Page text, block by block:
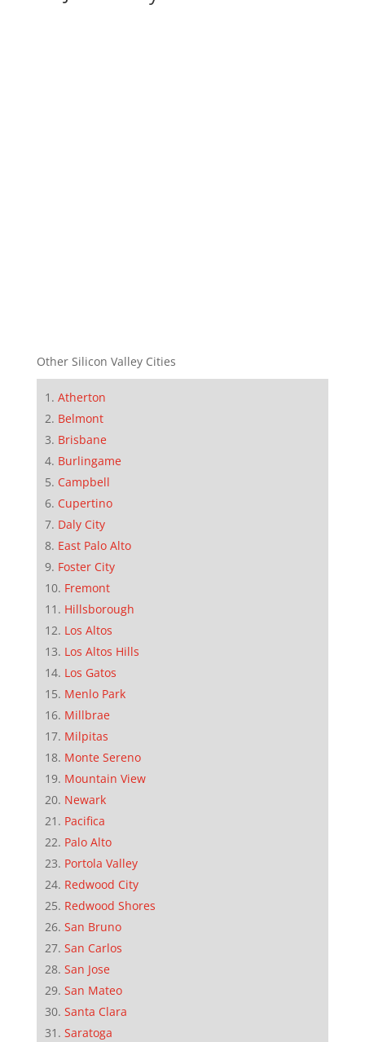
Other Silicon Valley Cities
Atherton
Belmont
Brisbane
Burlingame
Campbell
Cupertino
Daly City
East Palo Alto
Foster City
Fremont
Hillsborough
Los Altos
Los Altos Hills
Los Gatos
Menlo Park
Millbrae
Milpitas
Monte Sereno
Mountain View
Newark
Pacifica
Palo Alto
Portola Valley
Redwood City
Redwood Shores
San Bruno
San Carlos
San Jose
San Mateo
Santa Clara
Saratoga